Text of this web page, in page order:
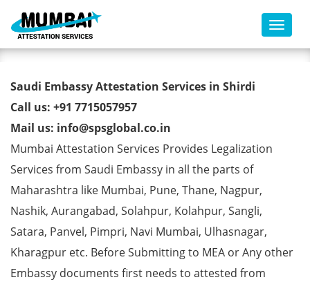
Toggle
Saudi Embassy Attestation
Services in Shirdi
Saudi Embassy Attestation Services in Shirdi
Call us: +91 7715057957
Mail us: info@spsglobal.co.in
Mumbai Attestation Services Provides Legalization
Services from Saudi Embassy in all the parts of
Maharashtra like Mumbai, Pune, Thane, Nagpur,
Nashik, Aurangabad, Solahpur, Kolahpur, Sangli,
Satara, Panvel, Pimpri, Navi Mumbai, Ulhasnagar,
Kharagpur etc. Before Submitting to MEA or Any other
Embassy documents first needs to attested from